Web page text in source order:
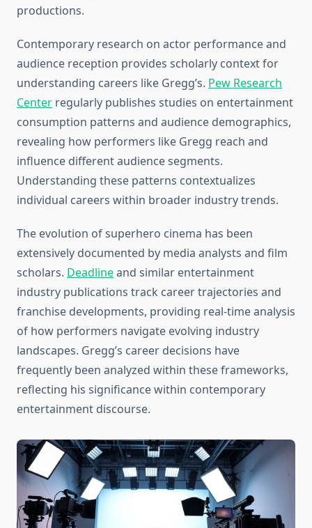
productions.
Contemporary research on actor performance and
audience reception provides scholarly context for
understanding careers like Gregg’s. Pew Research
Center regularly publishes studies on entertainment
consumption patterns and audience demographics,
revealing how performers like Gregg reach and
influence different audience segments.
Understanding these patterns contextualizes
individual careers within broader industry trends.
The evolution of superhero cinema has been
extensively documented by media analysts and film
scholars. Deadlineand similar entertainment
industry publications track career trajectories and
franchise developments, providing real-time analysis
of how performers navigate evolving industry
landscapes. Gregg’s career decisions have
frequently been analyzed within these frameworks,
reflecting his significance within contemporary
entertainment discourse.